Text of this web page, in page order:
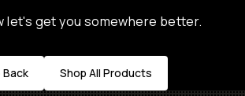
let's get you somewhere better.
Back Shop All Products